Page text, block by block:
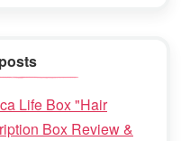
Life Box "Hair
Box Review &